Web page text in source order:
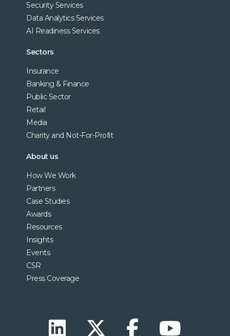
Security Services
Data Analytics Services
AI Readiness Services
Sectors
Insurance
Banking & Finance
Public Sector
Retail
Media
Charity and Not-For-Profit
About us
How We Work
Partners
Case Studies
Awards
Resources
Insights
Events
CSR
Press Coverage